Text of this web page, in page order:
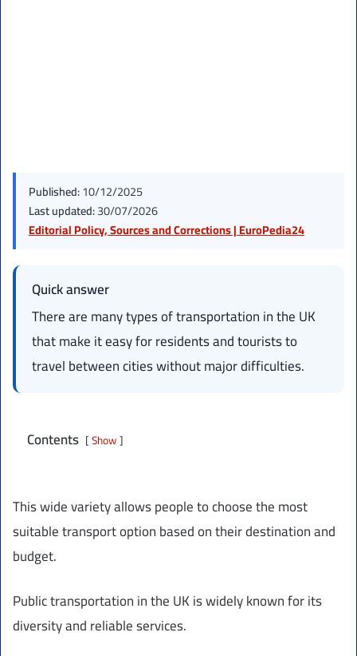
Published:10/12/2025
Last updated:30/07/2026
Editorial Policy, Sources and Corrections | EuroPedia24
Quick answer
There are many types of transportation in the UK
that make it easy for residents and tourists to
travel between cities without major difficulties.
Contents Show
This wide variety allows people to choose the most
suitable transport option based on their destination and
budget.
Public transportation in the UK is widely known for its
diversity and reliable services.